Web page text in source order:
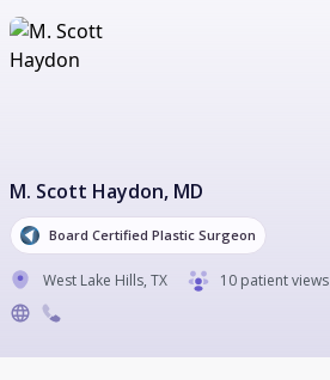
M. Scott Haydon, MD
Board Certified Plastic Surgeon
West Lake Hills, TX 10 patient views